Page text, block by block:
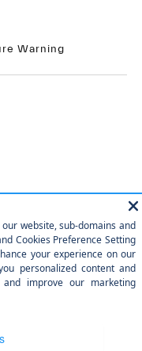
Warning
Options